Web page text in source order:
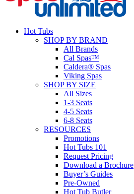
Hot Tubs
SHOP BY BRAND
All Brands
Cal Spas™
Caldera® Spas
Viking Spas
SHOP BY SIZE
All Sizes
1-3 Seats
4-5 Seats
6-8 Seats
RESOURCES
Promotions
Hot Tubs 101
Request Pricing
Download a Brochure
Buyer’s Guides
Pre-Owned
Hot Tub Butler